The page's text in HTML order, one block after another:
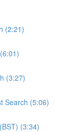
(2:21)
(3:27)
Search (5:06)
(3:34)